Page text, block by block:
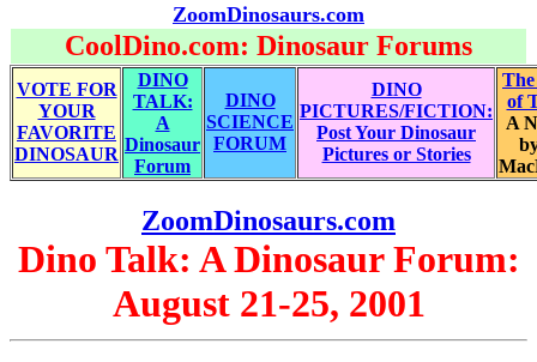
ZoomDinosaurs.com
CoolDino.com: Dinosaur Forums
VOTE FOR
YOUR
FAVORITE
DINOSAUR
DINO
TALK:
A
Dinosaur
Forum
DINO
SCIENCE
FORUM
DINO
PICTURES/FICTION:
Post Your Dinosaur
Pictures or Stories
The
of
A
ZoomDinosaurs.com
Dino Talk: A Dinosaur Forum:
August 21-25, 2001